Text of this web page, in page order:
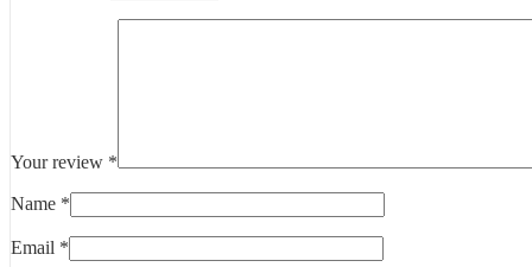
Your review *
Name *
Email *